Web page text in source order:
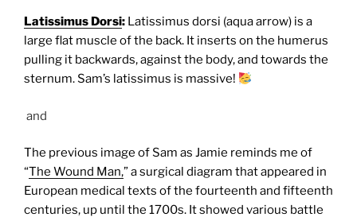
Latissimus Dorsi: Latissimus dorsi (aqua arrow) is a
large flat muscle of the back. It inserts on the humerus
pulling it backwards, against the body, and towards the
sternum. Sam’s latissimus is massive!
and
The previous image of Sam as Jamie reminds me of
“The Wound Man,” a surgical diagram that appeared in
European medical texts of the fourteenth and fifteenth
centuries, up until the 1700s. It showed various battle